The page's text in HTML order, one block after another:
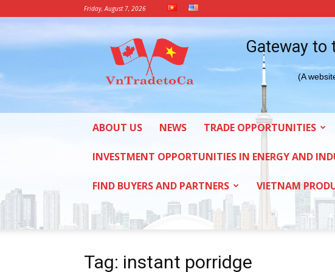
Friday, August 7, 2026
Vietnam
Trade
Office
in
Canada
Gateway to
(A
ABOUT US NEWS TRADE OPPORTUNITIES
INVESTMENT OPPORTUNITIES IN ENERGY AND
FIND BUYERS AND PARTNERS VIETNAM
Tag: instant porridge